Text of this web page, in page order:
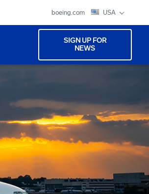
boeing.com USA
SIGN UP FOR
NEWS